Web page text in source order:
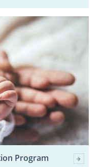
Program